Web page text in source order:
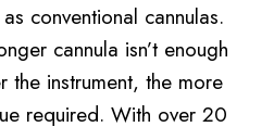
conventional cannulas.
cannula isn’t enough
instrument, the more
required. With over 20